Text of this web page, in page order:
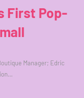
First Pop-
Manager; Edric